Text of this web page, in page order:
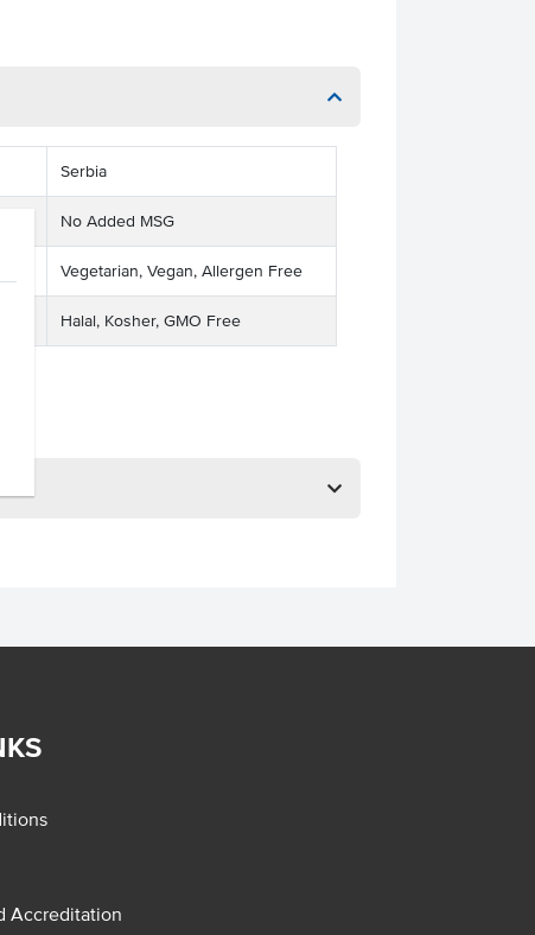
Serbia
No Added MSG
Vegetarian, Vegan, Allergen Free
Halal, Kosher, GMO Free
Accreditation